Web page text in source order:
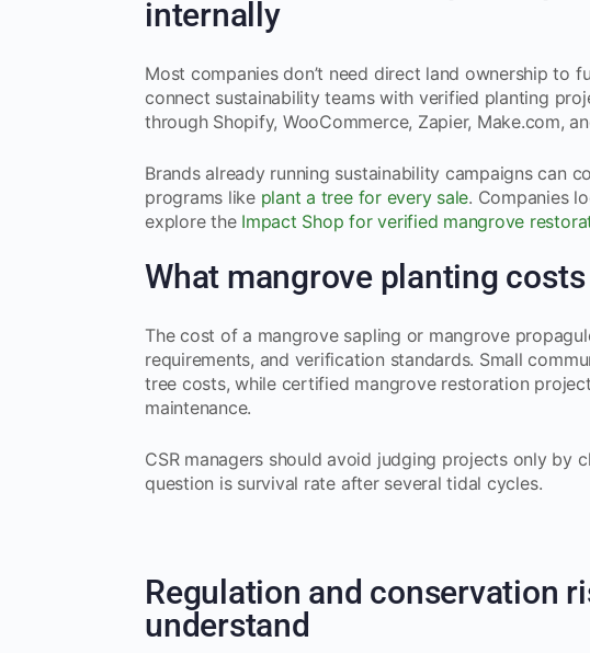
internally
Most companies don’t need direct land ownership to
connect sustainability teams with verified planting
through Shopify, WooCommerce, Zapier, Make.com,
Brands already running sustainability campaigns can
programs like plant a tree for every sale. Companies
explore the Impact Shop for verified mangrove
What mangrove planting
The cost of a mangrove sapling or mangrove
requirements, and verification standards. Small
tree costs, while certified mangrove restoration
maintenance.
CSR managers should avoid judging projects only by
question is survival rate after several tidal cycles.
Regulation and conservation
understand